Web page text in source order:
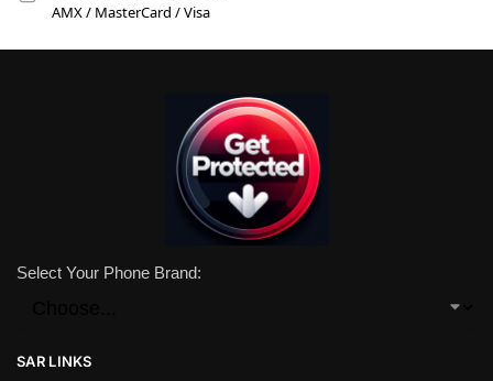
AMX / MasterCard / Visa
Select Your Phone Brand:
SAR LINKS